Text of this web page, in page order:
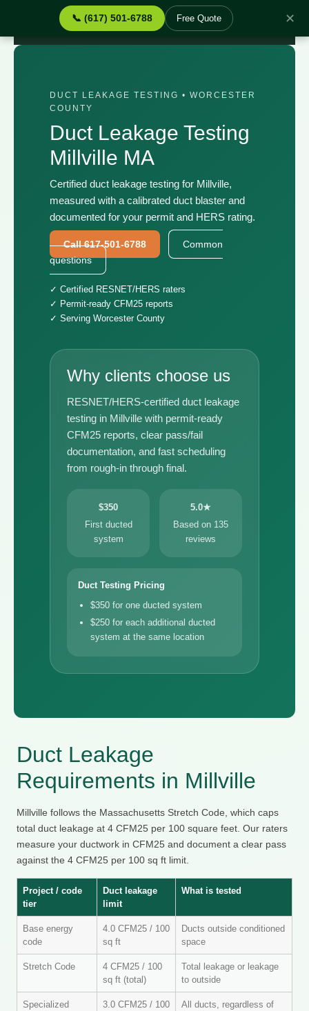
📞 (617) 501-6788 Free Quote ✕
› Services › Duct Leakage Testing Millville MA
DUCT LEAKAGE TESTING • WORCESTER
COUNTY
Duct Leakage Testing
Millville MA
Certified duct leakage testing for Millville,
measured with a calibrated duct blaster and
documented for your permit and HERS rating.
Call 617-501-6788
Common
questions
✓ Certified RESNET/HERS raters
✓ Permit-ready CFM25 reports
✓ Serving Worcester County
Why clients choose us
RESNET/HERS-certified duct leakage
testing in Millville with permit-ready
CFM25 reports, clear pass/fail
documentation, and fast scheduling
from rough-in through final.
$350
First ducted
system
5.0★
Based on 135
reviews
Duct Testing Pricing
$350 for one ducted system
$250 for each additional ducted
system at the same location
Duct Leakage
Requirements in Millville
Millville follows the Massachusetts Stretch Code, which caps
total duct leakage at 4 CFM25 per 100 square feet. Our raters
measure your ductwork in CFM25 and document a clear pass
against the 4 CFM25 per 100 sq ft limit.
Project / code
tier
Duct leakage
limit
What is tested
Base energy
code
4.0 CFM25 / 100
sq ft
Ducts outside conditioned
space
Stretch Code
4 CFM25 / 100
sq ft (total)
Total leakage or leakage
to outside
Specialized
3.0 CFM25 / 100
All ducts, regardless of